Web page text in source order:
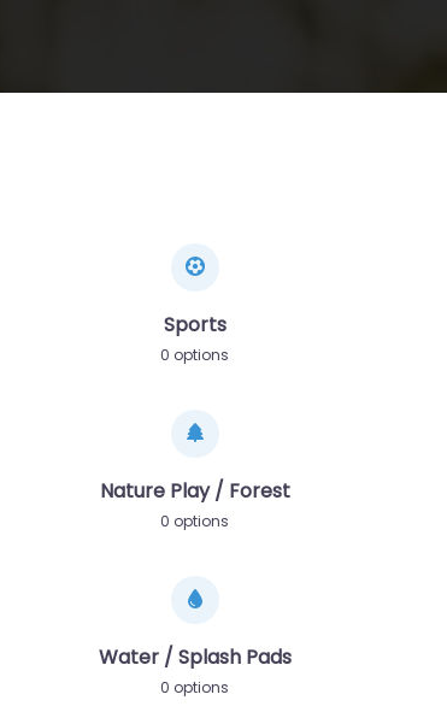
Sports
0 options
Nature Play / Forest
0 options
Water / Splash Pads
0 options